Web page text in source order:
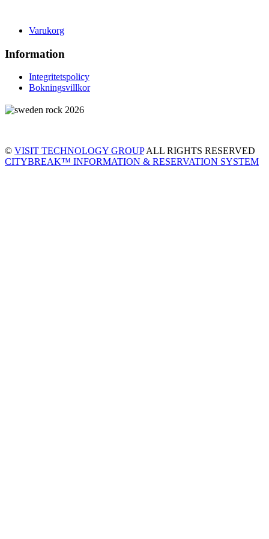
Varukorg
Information
Integritetspolicy
Bokningsvillkor
© VISIT TECHNOLOGY GROUPALL RIGHTS RESERVED
CITYBREAK™ INFORMATION & RESERVATION SYSTEM